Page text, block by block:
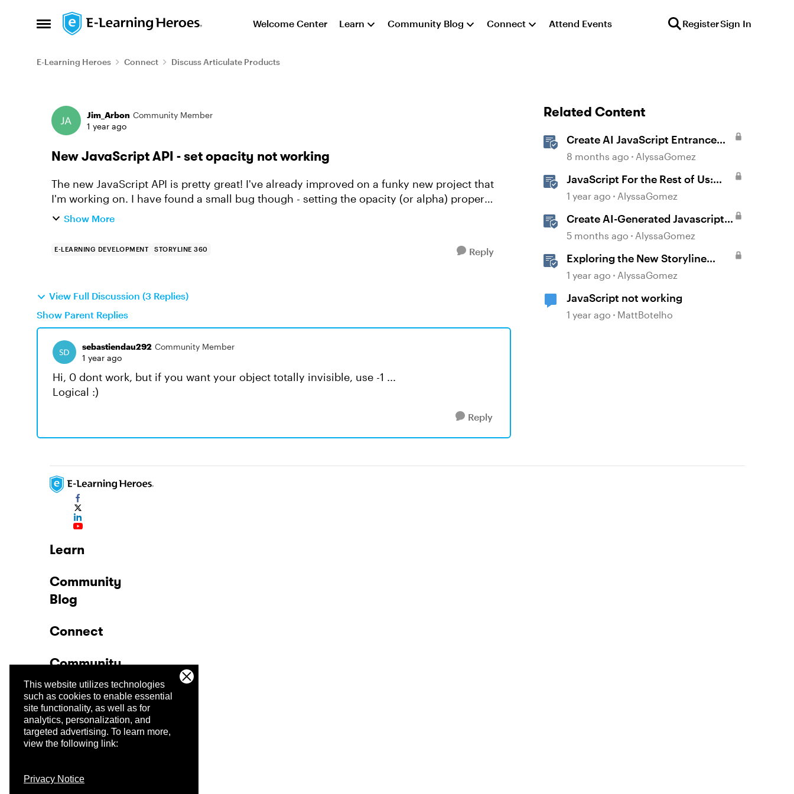
This website utilizes technologies
such as cookies to enable essential
site functionality, as well as for
analytics, personalization, and
targeted advertising. To learn more,
view the following link:
Privacy Notice
Open Side Menu
Skip to content Welcome Center Learn Community Blog Connect Attend Events RegisterSign In
E-Learning Heroes Connect Discuss Articulate Products
Forum Discussion
Jim_Arbon Community Member
1 year ago
New JavaScript API - set opacity not working
The new JavaScript API is pretty great! I've already improved on a funky new project that
I'm working on. I have found a small bug though - setting the opacity (or alpha) property
of an object does...
Show More
E-LEARNING DEVELOPMENT STORYLINE 360 Reply
View Full Discussion (3 Replies)
Show Parent Replies
sebastiendau292 Community Member
1 year ago
Hi, 0 dont work, but if you want your object totally invisible, use -1 ...
Logical :)
Reply
Related Content
Create AI JavaScript Entrance
Animations in Storyline
8 months ago AlyssaGomez
JavaScript For the Rest of Us:
The Basics of JavaScript in
1 year ago AlyssaGomez
Create AI-Generated Javascript
Interactions in Storyline
5 months ago AlyssaGomez
Exploring the New Storyline
JavaScript API Capabilities
1 year ago AlyssaGomez
JavaScript not working
1 year ago MattBotelho
Learn
Community
Blog
Connect
Community
Company
Trust Center